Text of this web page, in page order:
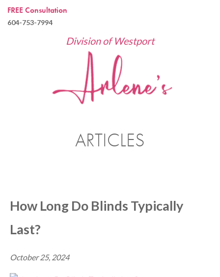
FREE Consultation
604-753-7994
Division of Westport
ARTICLES
How Long Do Blinds Typically
Last?
October 25, 2024